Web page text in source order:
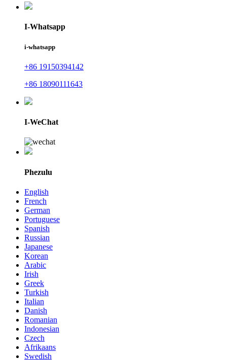
I-Whatsapp
i-whatsapp
+86 19150394142
+86 18090111643
I-WeChat
Phezulu
English
French
German
Portuguese
Spanish
Russian
Japanese
Korean
Arabic
Irish
Greek
Turkish
Italian
Danish
Romanian
Indonesian
Czech
Afrikaans
Swedish